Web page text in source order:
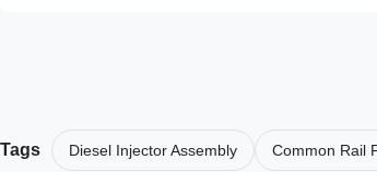
Tags Diesel Injector Assembly Common Rail